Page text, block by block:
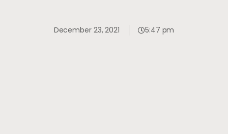
December 23, 2021 5:47 pm